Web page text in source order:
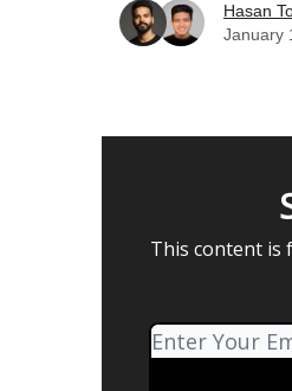
Hasan
January
This content is